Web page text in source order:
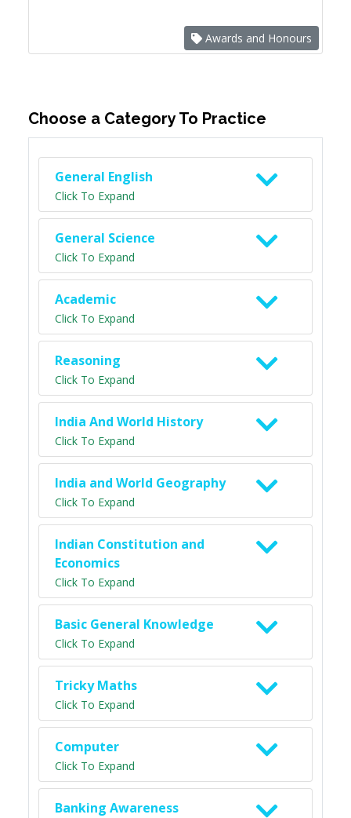
Awards and Honours
Choose a Category To Practice
General English
Click To Expand
General Science
Click To Expand
Academic
Click To Expand
Reasoning
Click To Expand
India And World History
Click To Expand
India and World Geography
Click To Expand
Indian Constitution and
Economics
Click To Expand
Basic General Knowledge
Click To Expand
Tricky Maths
Click To Expand
Computer
Click To Expand
Banking Awareness